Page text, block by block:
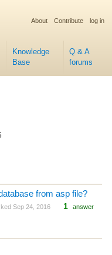
Knowledge
Base
Q & A
forums
About Contribute log in
from asp file?
Sep 24, 2016 1 answer